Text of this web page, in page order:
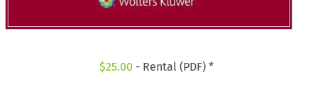
$25.00 - Rental (PDF) *